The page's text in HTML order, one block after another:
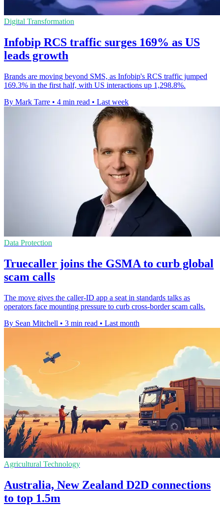
Digital Transformation
Infobip RCS traffic surges 169% as US
leads growth
Brands are moving beyond SMS, as Infobip's RCS traffic jumped
169.3% in the first half, with US interactions up 1,298.8%.
By Mark Tarre • 4 min read • Last week
Data Protection
Truecaller joins the GSMA to curb global
scam calls
The move gives the caller-ID app a seat in standards talks as
operators face mounting pressure to curb cross-border scam calls.
By Sean Mitchell • 3 min read • Last month
Agricultural Technology
Australia, New Zealand D2D connections
to top 1.5m